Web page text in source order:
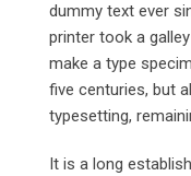
dummy text ever
printer took a
make a type
five centuries, but
typesetting,
It is a long